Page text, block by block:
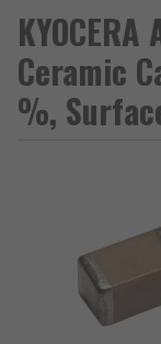
Ceramic
%,